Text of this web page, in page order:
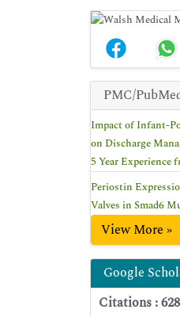
PMC/
Impact of Infant-
on Discharge
5 Year Experience
Periostin
Valves in Smad6
View More »
Google
Citations : 628